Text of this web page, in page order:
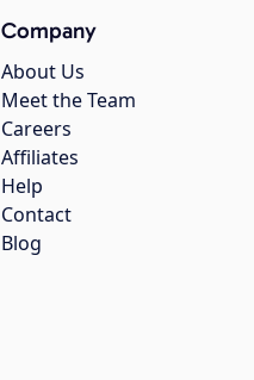
Company
About Us
Meet the Team
Careers
Affiliates
Help
Contact
Blog